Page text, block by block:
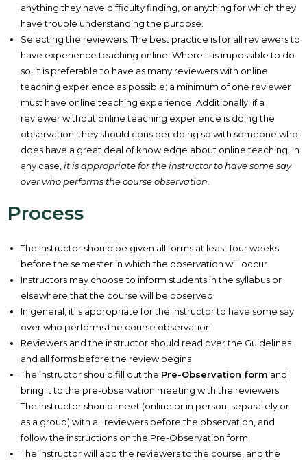
anything they have difficulty finding, or anything for which they
have trouble understanding the purpose.
Selecting the reviewers: The best practice is for all reviewers to
have experience teaching online. Where it is impossible to do
so, it is preferable to have as many reviewers with online
teaching experience as possible; a minimum of one reviewer
must have online teaching experience. Additionally, if a
reviewer without online teaching experience is doing the
observation, they should consider doing so with someone who
does have a great deal of knowledge about online teaching. In
any case, it is appropriate for the instructor to have some say
over who performs the course observation.
Process
The instructor should be given all forms at least four weeks
before the semester in which the observation will occur
Instructors may choose to inform students in the syllabus or
elsewhere that the course will be observed
In general, it is appropriate for the instructor to have some say
over who performs the course observation
Reviewers and the instructor should read over the Guidelines
and all forms before the review begins
The instructor should fill out the Pre-Observation form and
bring it to the pre-observation meeting with the reviewers
The instructor should meet (online or in person, separately or
as a group) with all reviewers before the observation, and
follow the instructions on the Pre-Observation form
The instructor will add the reviewers to the course, and the